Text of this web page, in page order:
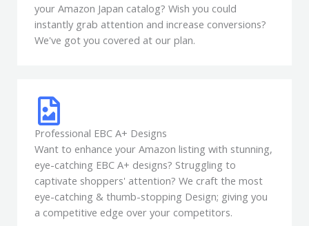
your Amazon Japan catalog? Wish you could
instantly grab attention and increase conversions?
We've got you covered at our plan.
Professional EBC A+ Designs
Want to enhance your Amazon listing with stunning,
eye-catching EBC A+ designs? Struggling to
captivate shoppers' attention? We craft the most
eye-catching & thumb-stopping Design; giving you
a competitive edge over your competitors.